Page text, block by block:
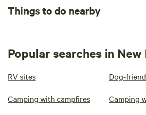
Things to do nearby
Popular searches in New
RV sites Dog-
Camping with campfires Camping